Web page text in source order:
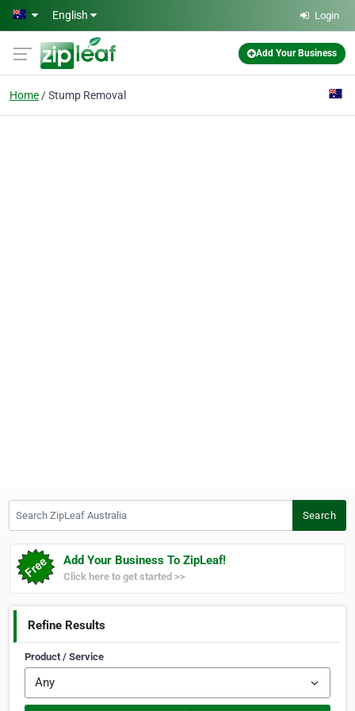
Skip to main content
English Login
Add Your Business
Home Stump Removal
Search
Add Your Business To ZipLeaf!
Click here to get started >>
Refine Results
Product / Service